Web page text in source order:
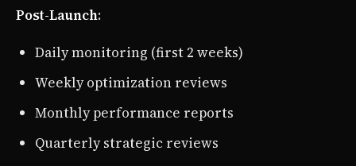
Post-Launch:
Daily monitoring (first 2 weeks)
Weekly optimization reviews
Monthly performance reports
Quarterly strategic reviews